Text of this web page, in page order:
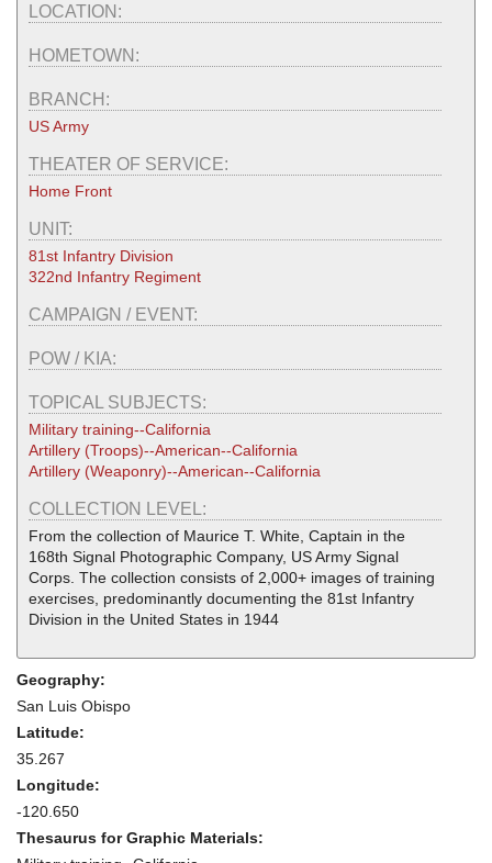
LOCATION:
HOMETOWN:
BRANCH:
US Army
THEATER OF SERVICE:
Home Front
UNIT:
81st Infantry Division
322nd Infantry Regiment
CAMPAIGN / EVENT:
POW / KIA:
TOPICAL SUBJECTS:
Military training--California
Artillery (Troops)--American--California
Artillery (Weaponry)--American--California
COLLECTION LEVEL:
From the collection of Maurice T. White, Captain in the
168th Signal Photographic Company, US Army Signal
Corps. The collection consists of 2,000+ images of training
exercises, predominantly documenting the 81st Infantry
Division in the United States in 1944
Geography:
San Luis Obispo
Latitude:
35.267
Longitude:
-120.650
Thesaurus for Graphic Materials: